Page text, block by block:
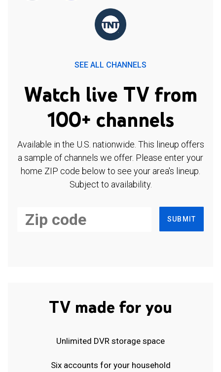
SEE ALL CHANNELS
Watch live TV from
100+ channels
Available in the U.S. nationwide. This lineup offers
a sample of channels we offer. Please enter your
home ZIP code below to see your area's lineup.
Subject to availability.
SUBMIT
TV made for you
Unlimited DVR storage space
Six accounts for your household